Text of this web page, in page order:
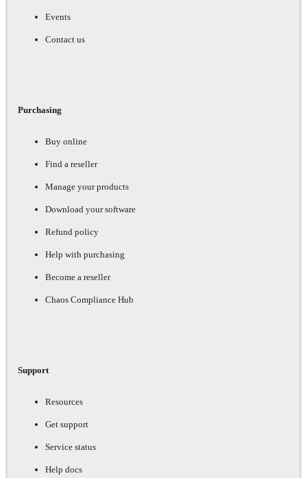
Events
Contact us
Purchasing
Buy online
Find a reseller
Manage your products
Download your software
Refund policy
Help with purchasing
Become a reseller
Chaos Compliance Hub
Support
Resources
Get support
Service status
Help docs